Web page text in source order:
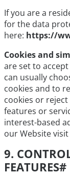
If you are a
for the data
here: https://
Cookies and
are set to
can usually
cookies and to
cookies or
features or
interest-based
our Website visit
9.
FEATURES#